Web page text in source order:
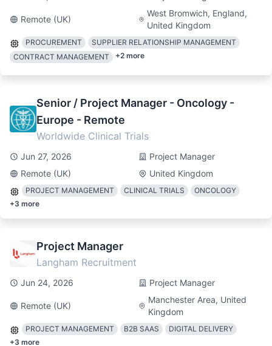
Remote (UK)
West Bromwich, England,
United Kingdom
PROCUREMENT
SUPPLIER RELATIONSHIP MANAGEMENT
CONTRACT MANAGEMENT
+2 more
Senior / Project Manager - Oncology -
Europe - Remote
Worldwide Clinical Trials
Jun 27, 2026
Project Manager
Remote (UK)
United Kingdom
PROJECT MANAGEMENT CLINICAL TRIALS
ONCOLOGY
+3 more
Project Manager
Langham Recruitment
Jun 24, 2026 Project Manager
Remote (UK)
Manchester Area, United
Kingdom
PROJECT MANAGEMENT B2B SAAS
DIGITAL DELIVERY
+3 more